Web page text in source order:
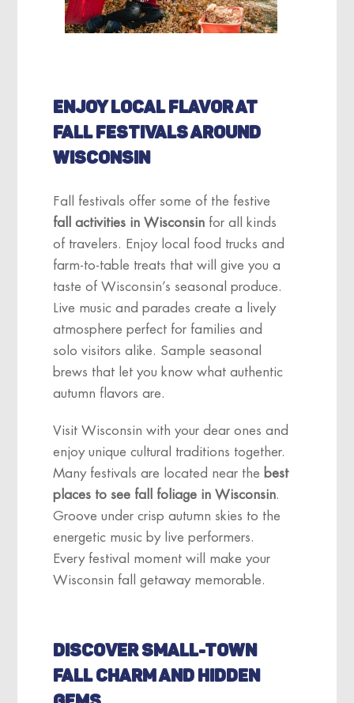
ENJOY LOCAL FLAVOR AT
FALL FESTIVALS AROUND
WISCONSIN
Fall festivals offer some of the festive
fall activities in Wisconsinfor all kinds
of travelers. Enjoy local food trucks and
farm-to-table treats that will give you a
taste of Wisconsin’s seasonal produce.
Live music and parades create a lively
atmosphere perfect for families and
solo visitors alike. Sample seasonal
brews that let you know what authentic
autumn flavors are.
Visit Wisconsin with your dear ones and
enjoy unique cultural traditions together.
Many festivals are located near the best
places to see fall foliage in Wisconsin.
Groove under crisp autumn skies to the
energetic music by live performers.
Every festival moment will make your
Wisconsin fall getaway memorable.
DISCOVER SMALL-TOWN
FALL CHARM AND HIDDEN